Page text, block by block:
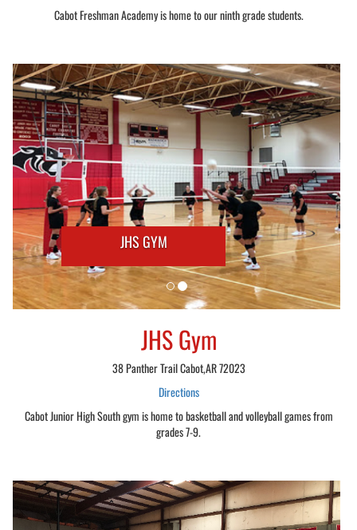
Cabot Freshman Academy is home to our ninth grade students.
JHS GYM
JHS Gym
38 Panther Trail Cabot,AR 72023
Directions
Cabot Junior High South gym is home to basketball and volleyball games from
grades 7-9.